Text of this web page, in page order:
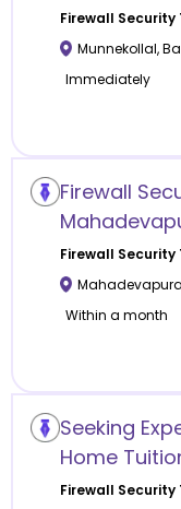
Firewall Security
Munnekollal,
Immediately
Firewall
Firewall Security
Mahadevapura
Within a month
Seeking
Home
Firewall Security